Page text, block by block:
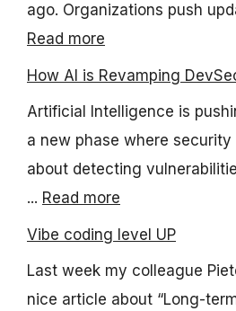
ago. Organizations push
Read more
How AI is Revamping
Artificial Intelligence is
a new phase where
about detecting
... Read more
Vibe coding level UP
Last week my colleague
nice article about “Long-